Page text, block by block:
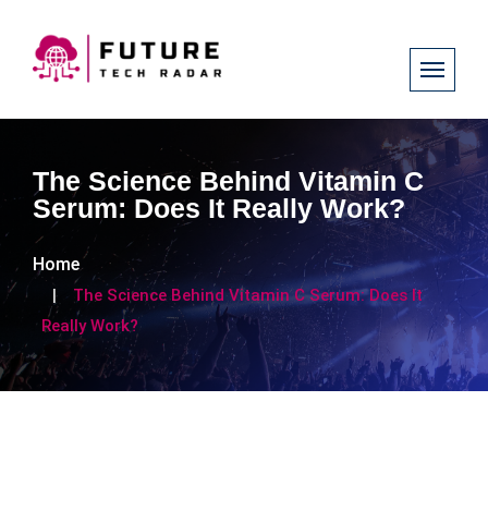
The Science Behind Vitamin C
Serum: Does It Really Work?
Home
The Science Behind Vitamin C Serum: Does It
Really Work?